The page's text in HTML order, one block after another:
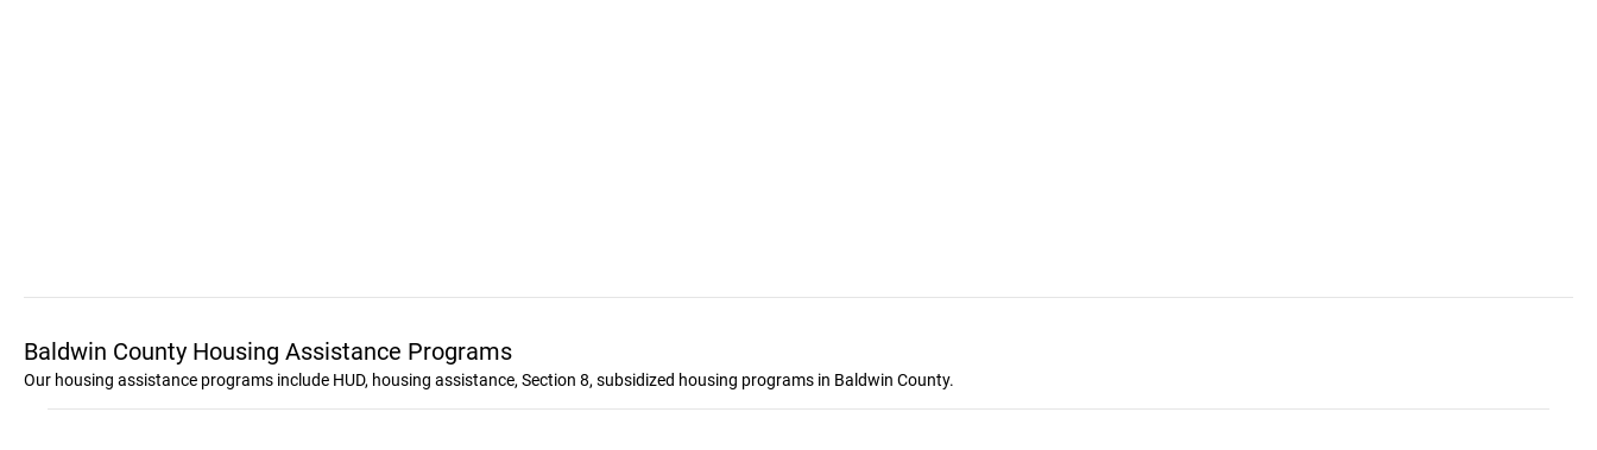
Baldwin County Housing Assistance Programs
Our housing assistance programs include HUD, housing assistance, Section 8, subsidized housing programs in Baldwin County.